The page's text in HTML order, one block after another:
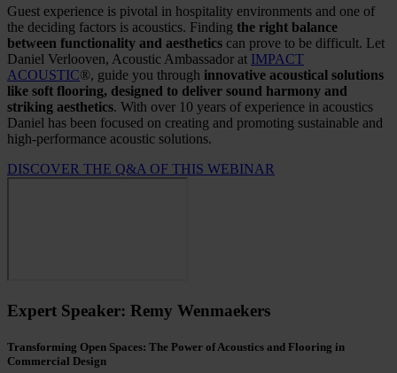
Guest experience is pivotal in hospitality environments and one of
the deciding factors is acoustics. Finding the right balance
between functionality and aesthetics can prove to be difficult. Let
Daniel Verlooven, Acoustic Ambassador at IMPACT
ACOUSTIC®, guide you through innovative acoustical solutions
like soft flooring, designed to deliver sound harmony and
striking aesthetics. With over 10 years of experience in acoustics
Daniel has been focused on creating and promoting sustainable and
high-performance acoustic solutions.
DISCOVER THE Q&A OF THIS WEBINAR
Expert Speaker: Remy Wenmaekers
Transforming Open Spaces: The Power of Acoustics and Flooring in
Commercial Design